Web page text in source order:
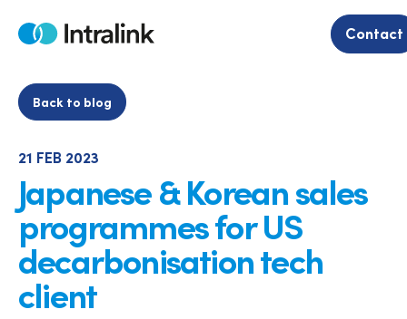
Home Contact
Back to blog
21 FEB 2023
Japanese & Korean sales
programmes for US
decarbonisation tech
client